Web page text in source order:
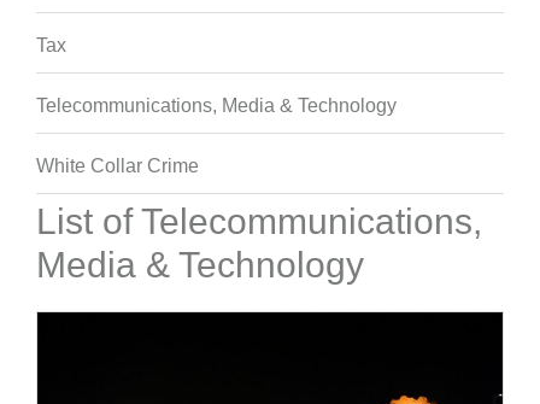
Tax
Telecommunications, Media & Technology
White Collar Crime
List of Telecommunications,
Media & Technology